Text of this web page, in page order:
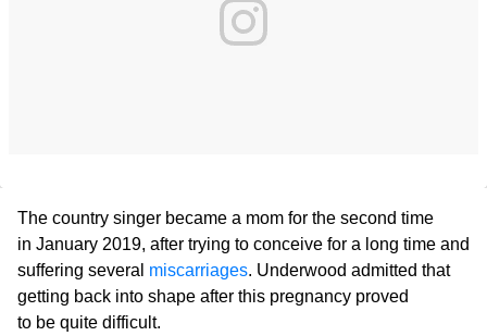
The country singer became a mom for the second time
in January 2019, after trying to conceive for a long time and
suffering several miscarriages. Underwood admitted that
getting back into shape after this pregnancy proved
to be quite difficult.